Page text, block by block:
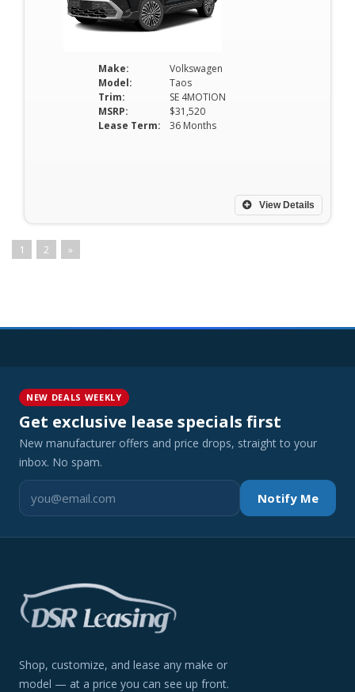
Make:
Volkswagen
Model:
Taos
Trim:
SE 4MOTION
MSRP:
$31,520
Lease Term:
36 Months
View Details
1 2 »
NEW DEALS WEEKLY
Get exclusive lease specials first
New manufacturer offers and price drops, straight to your
inbox. No spam.
Notify Me
Shop, customize, and lease any make or
model — at a price you can see up front.